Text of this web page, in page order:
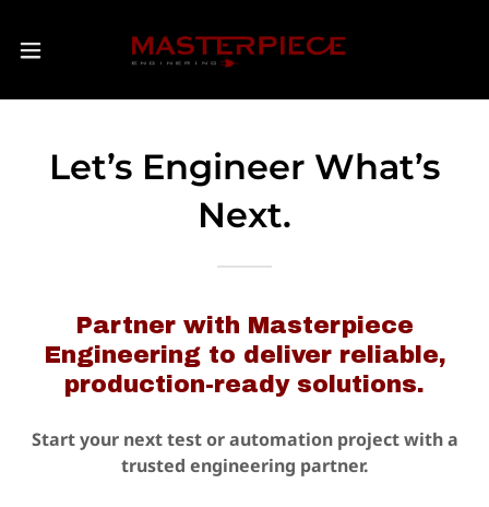
Let’s Engineer What’s
Next.
Partner with Masterpiece
Engineering to deliver reliable,
production-ready solutions.
Start your next test or automation project with a
trusted engineering partner.